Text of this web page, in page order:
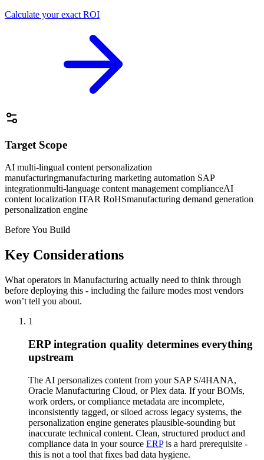
Calculate your exact ROI
Target Scope
AI multi-lingual content personalization
manufacturingmanufacturing marketing automation SAP
integrationmulti-language content management complianceAI
content localization ITAR RoHSmanufacturing demand generation
personalization engine
Before You Build
Key Considerations
What operators in Manufacturing actually need to think through
before deploying this - including the failure modes most vendors
won’t tell you about.
1
ERP integration quality determines everything
upstream
The AI personalizes content from your SAP S/4HANA,
Oracle Manufacturing Cloud, or Plex data. If your BOMs,
work orders, or compliance metadata are incomplete,
inconsistently tagged, or siloed across legacy systems, the
personalization engine generates plausible-sounding but
inaccurate technical content. Clean, structured product and
compliance data in your source ERPis a hard prerequisite -
this is not a tool that fixes bad data hygiene.